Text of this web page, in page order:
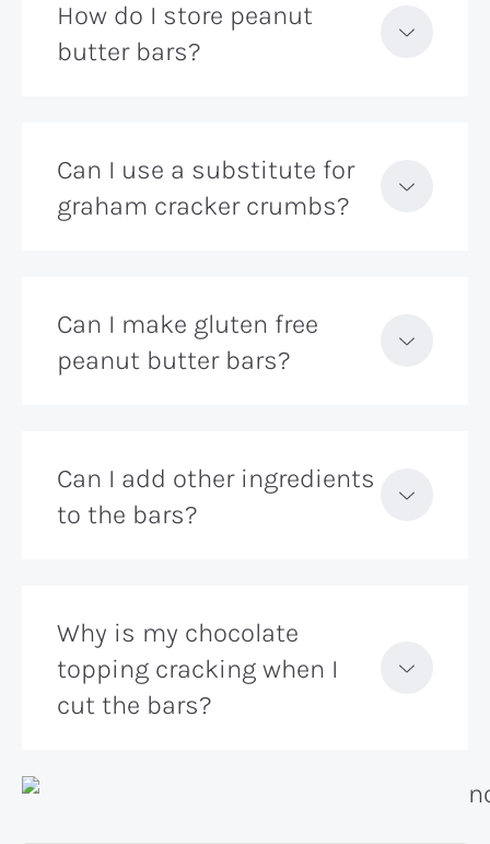
How do I store peanut
butter bars?
Can I use a substitute for
graham cracker crumbs?
Can I make gluten free
peanut butter bars?
Can I add other ingredients
to the bars?
Why is my chocolate
topping cracking when I
cut the bars?